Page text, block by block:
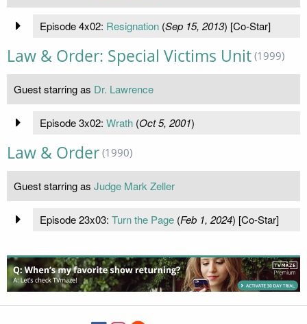
Episode 4x02: Resignation(Sep 15, 2013) [Co-Star]
Law & Order: Special Victims Unit (1999)
Guest starring as Dr. Lawrence
Episode 3x02: Wrath(Oct 5, 2001)
Law & Order (1990)
Guest starring as Judge Mark Zeller
Episode 23x03: Turn the Page(Feb 1, 2024) [Co-Star]